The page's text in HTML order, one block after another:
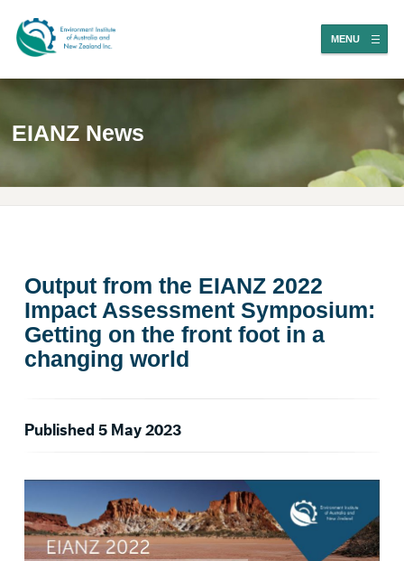
MENU
EIANZ News
Output from the EIANZ 2022
Impact Assessment Symposium:
Getting on the front foot in a
changing world
Published 5 May 2023